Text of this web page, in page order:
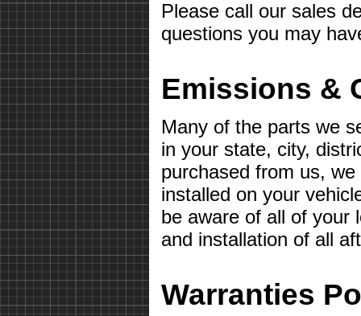
Please call our sales
questions you may
Emissions &
Many of the parts we
in your state, city,
purchased from us,
installed on your
be aware of all of your
and installation of all
Warranties